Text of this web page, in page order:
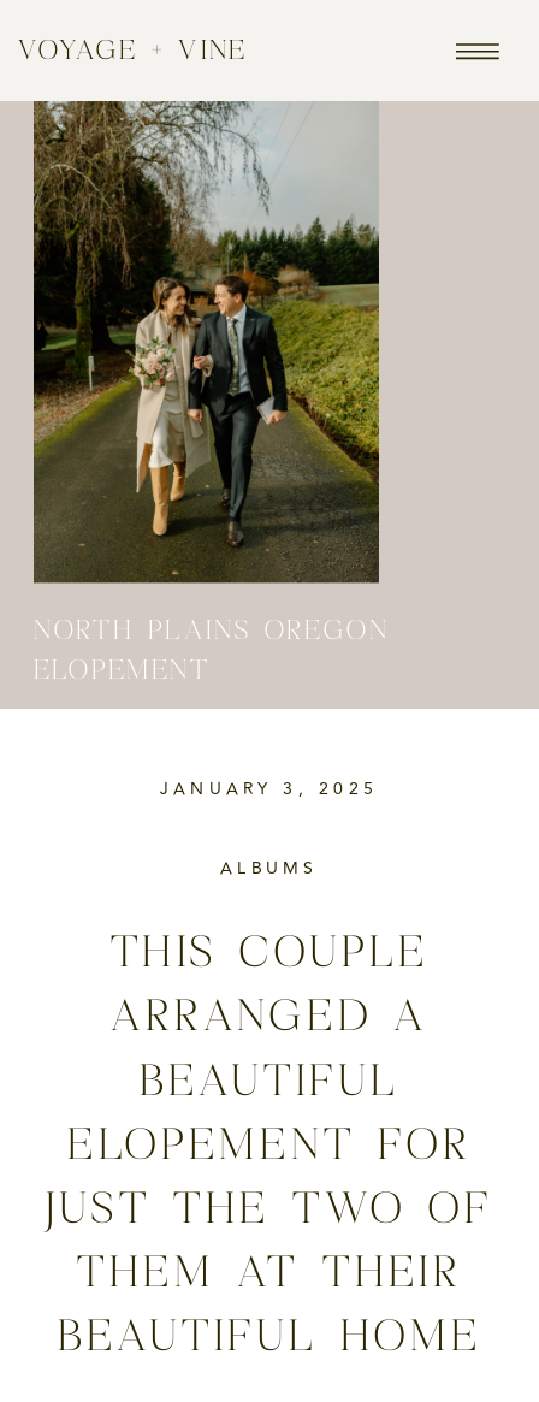
VOYAGE + VINE
NORTH PLAINS OREGON
ELOPEMENT
THIS COUPLE
ARRANGED A
BEAUTIFUL
ELOPEMENT FOR
JUST THE TWO OF
THEM AT THEIR
BEAUTIFUL HOME
ALBUMS
JANUARY 3, 2025